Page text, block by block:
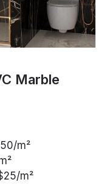
Marble
m²
m²